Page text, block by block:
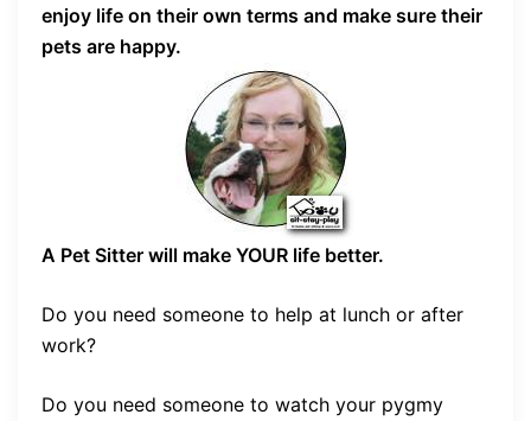
enjoy life on their own terms and make sure their
pets are happy.
A Pet Sitter will make YOUR life better.
Do you need someone to help at lunch or after
work?
Do you need someone to watch your pygmy